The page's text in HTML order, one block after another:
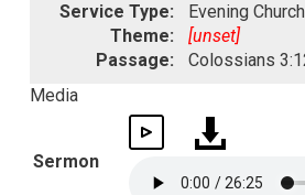
Service Type:
Evening Church
Theme:
[unset]
Passage:
Media
Sermon